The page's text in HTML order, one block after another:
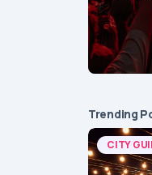
Trending
CITY